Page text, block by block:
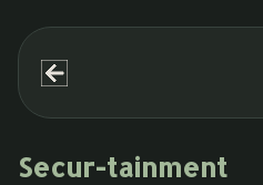
Secur-tainment